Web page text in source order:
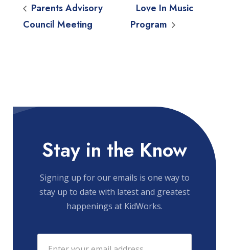
Parents Advisory
Council Meeting
Love In Music
Program
Stay in the Know
Signing up for our emails is one way to
stay up to date with latest and greatest
happenings at KidWorks.